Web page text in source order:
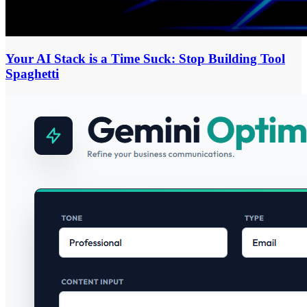
Your AI Stack is a Time Suck: Stop Building Tool
Spaghetti